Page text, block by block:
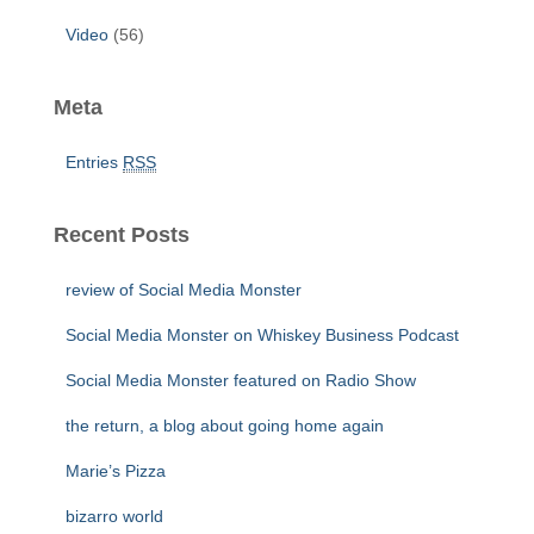
Video (56)
Meta
Entries RSS
Recent Posts
review of Social Media Monster
Social Media Monster on Whiskey Business Podcast
Social Media Monster featured on Radio Show
the return, a blog about going home again
Marie’s Pizza
bizarro world